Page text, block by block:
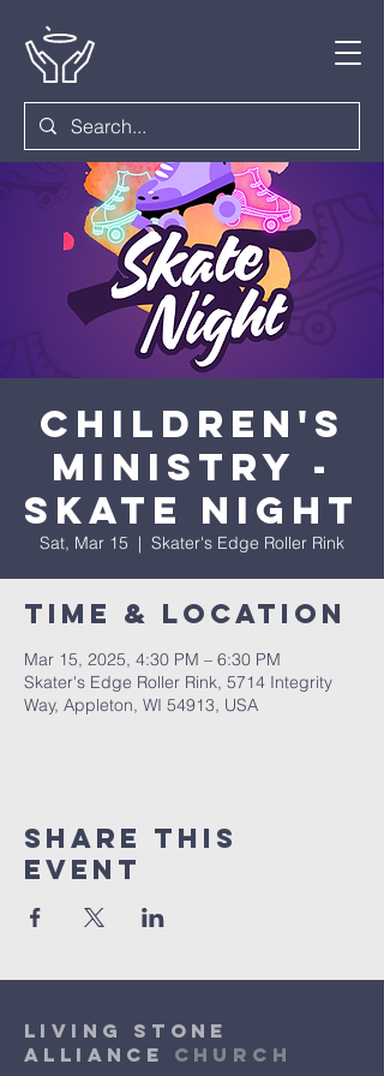
Children's
Ministry -
Skate Night
Sat, Mar 15
  |
Skater's Edge Roller Rink
Time & Location
Mar 15, 2025, 4:30 PM – 6:30 PM
Skater's Edge Roller Rink, 5714 Integrity
Way, Appleton, WI 54913, USA
Share This
Event
Living Stone
Alliance Church